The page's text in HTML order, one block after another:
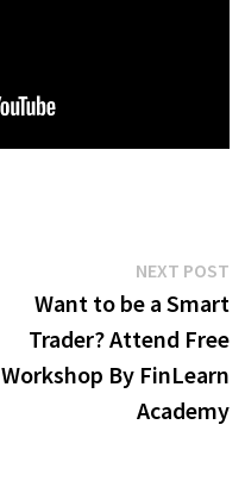
NEXT POST
Want to be a Smart
Trader? Attend Free
Workshop By FinLearn
Academy